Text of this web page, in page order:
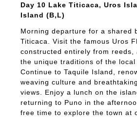
Day 10 Lake Titicaca, Uros
Island (B,L)
Morning departure for a shared
Titicaca. Visit the famous Uros
constructed entirely from reeds,
the unique traditions of the local
Continue to Taquile Island,
weaving culture and
views. Enjoy a lunch on the
returning to Puno in the
free time to explore the town at